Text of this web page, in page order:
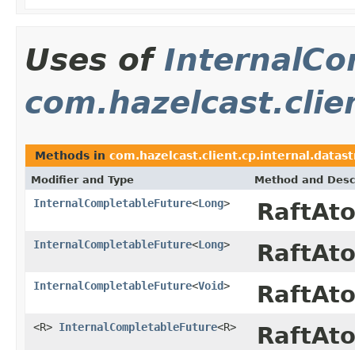
Uses of
Methods in
Modifier and Type Method and
InternalCompletableFuture<Long>
InternalCompletableFuture<Long>
InternalCompletableFuture<Void>
<R> InternalCompletableFuture<R>